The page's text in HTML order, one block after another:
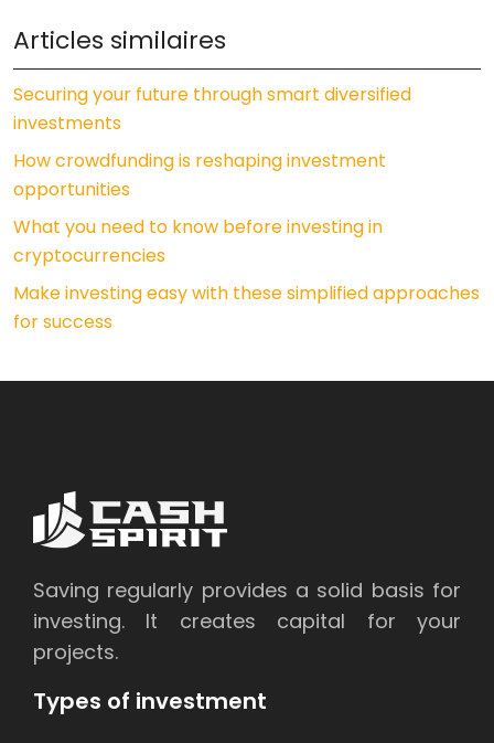
Articles similaires
Securing your future through smart diversified
investments
How crowdfunding is reshaping investment
opportunities
What you need to know before investing in
cryptocurrencies
Make investing easy with these simplified approaches
for success
Saving regularly provides a solid basis for
investing. It creates capital for your
projects.
Types of investment